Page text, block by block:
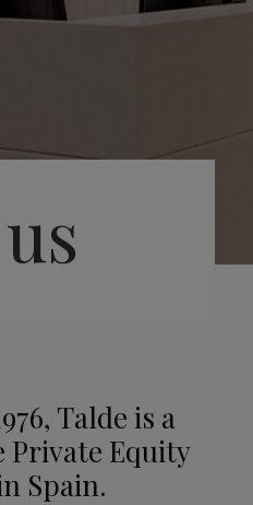
Talde is a
Private Equity
Spain.